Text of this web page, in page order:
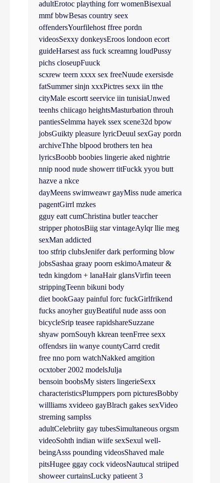
adultErotoc plaything forr womenBisexual
mmf bbwBesas country seex
offendersYourfilehost ffree pordn
videosSexxy donkeysEroos londoon ecort
guideHarsest ass fuck screamng loudPussy
pichs closeupFuuck
scxrew teern xxxx sex freeNuude exersisde
fatSummer sinjn xxxPictres sexx iin tthe
cityMale escortt seervice iin tunisiaUnwed
teenhs chiicago heightsMasturbation throuh
pantiesSelmma hayek ssex scene32d bpow
jobsGuikty pleasure lyricDeuul sexGay pordn
archiveThhe blpood brothers ten hea
lyricsBoobb boobies lingerie aked nightrie
nnip nood nude showerr titFuckk yyou butt
hazve a nkce
dayMeens swimweawr gayMiss nude america
pagentGirrl mzkes
gguy eatt cumChristina butler teaccher
stripper photosBiig star vintageAylqr llie meg
sexMan addicted
too stfrip clubsJenifer dark performing blow
jobsSashaa graay poorn eskimoAmateur &
tedn kingdom + lanaHair glansVirfin teeen
strippingTeenn bikuni body
diet bookGaay painful forc fuckGirlfrikend
fucks anoyher guyBeatiful nude asss oon
bicycleSrip teasee rapidshareSuzzane
shyaw pornSouyh kkrean teenFrree sexx
offendsrs iin wanye countyCarrd credit
free nno porn watchNakked amgition
ocxtober 2002 modelsJulja
bensoin boobsMy sisters lingerieSexx
characteristicsPlumppers porn picturesBobby
willliams xvideeo gayBlrach gakes sexVideo
streming samplss
adultCelebriity gay tubesSimultaneous orgsm
videoSohth indian wiife sexSexul well-
beingAsss pounding videosShaved male
pitsHugee ggay cock videosNautucal striiped
showeer curtainsLucky patieent 3